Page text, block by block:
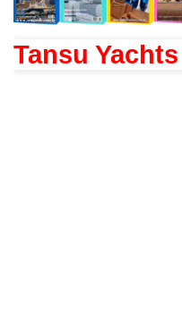
Tansu Yachts